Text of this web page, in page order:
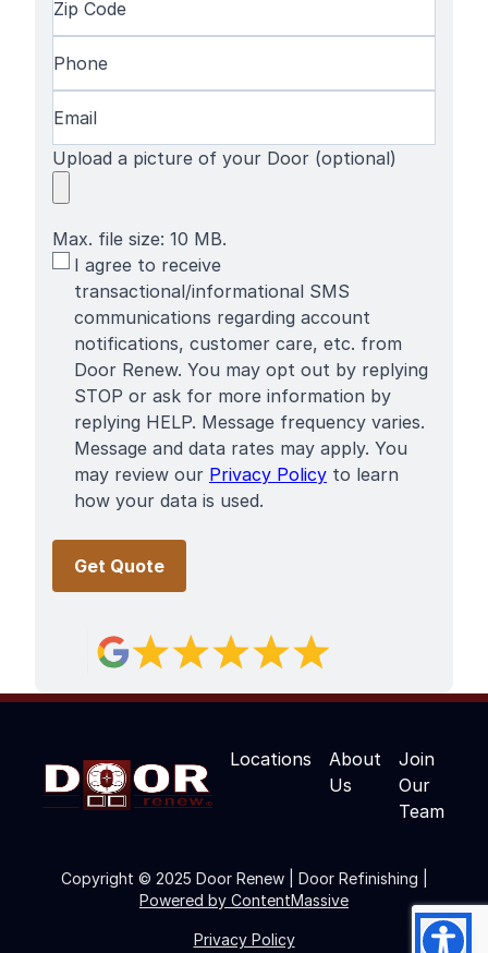
Name
Code(Required)
Upload a picture of your Door (optional)
Max. file size: 10 MB.
SMS
Terms
I agree to receive
transactional/informational SMS
communications regarding account
notifications, customer care, etc. from
Door Renew. You may opt out by replying
STOP or ask for more information by
replying HELP. Message frequency varies.
Message and data rates may apply. You
may review our Privacy Policy to learn
how your data is used.
Locations
About
Us
Join
Our
Team
Copyright © 2025 Door Renew | Door Refinishing |
Powered by ContentMassive
Privacy Policy